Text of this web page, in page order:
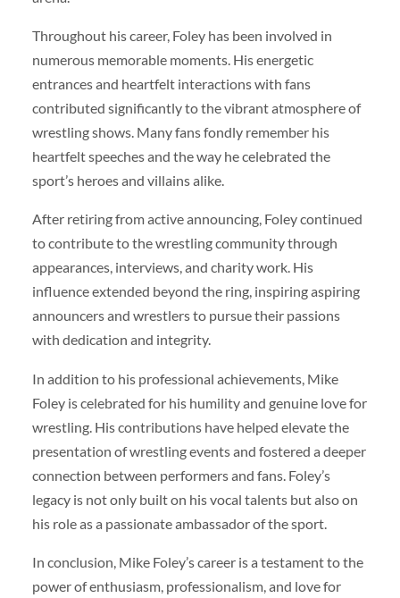
Throughout his career, Foley has been involved in
numerous memorable moments. His energetic
entrances and heartfelt interactions with fans
contributed significantly to the vibrant atmosphere of
wrestling shows. Many fans fondly remember his
heartfelt speeches and the way he celebrated the
sport’s heroes and villains alike.
After retiring from active announcing, Foley continued
to contribute to the wrestling community through
appearances, interviews, and charity work. His
influence extended beyond the ring, inspiring aspiring
announcers and wrestlers to pursue their passions
with dedication and integrity.
In addition to his professional achievements, Mike
Foley is celebrated for his humility and genuine love for
wrestling. His contributions have helped elevate the
presentation of wrestling events and fostered a deeper
connection between performers and fans. Foley’s
legacy is not only built on his vocal talents but also on
his role as a passionate ambassador of the sport.
In conclusion, Mike Foley’s career is a testament to the
power of enthusiasm, professionalism, and love for